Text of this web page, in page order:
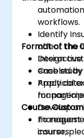
workflows.
Identify
affect the
Design
enabled
Apply
Develop
insurers.
Format of the
Interactive
Case
Practical
for
Course
To
course,